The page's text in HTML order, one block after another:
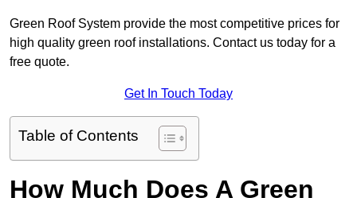
Green Roof System provide the most competitive prices for
high quality green roof installations. Contact us today for a
free quote.
Get In Touch Today
Table of Contents
How Much Does A Green